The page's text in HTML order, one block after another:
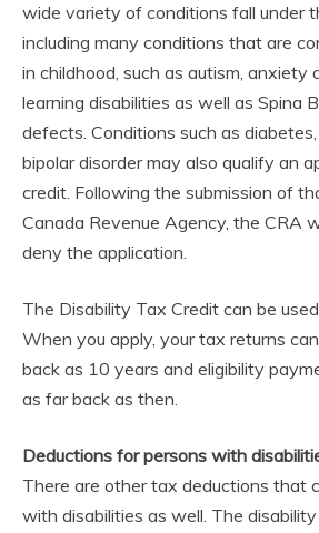
wide variety of conditions fall under
including many conditions that are
in childhood, such as autism, anxiety
learning disabilities as well as Spina
defects. Conditions such as
bipolar disorder may also qualify an
credit. Following the submission of
Canada Revenue Agency, the CRA
deny the application.
The Disability Tax Credit can be
When you apply, your tax returns
back as 10 years and eligibility
as far back as then.
Deductions for persons with
There are other tax deductions that
with disabilities as well. The